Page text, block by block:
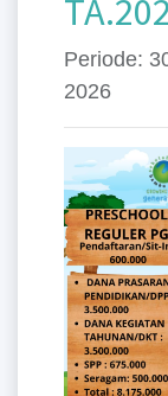
Periode:
2026